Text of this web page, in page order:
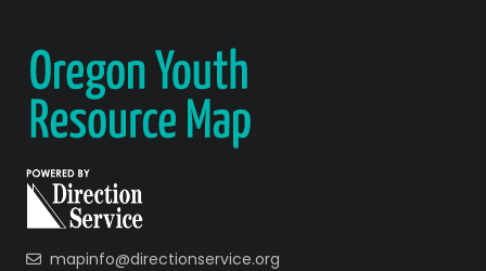
mapinfo@directionservice.org